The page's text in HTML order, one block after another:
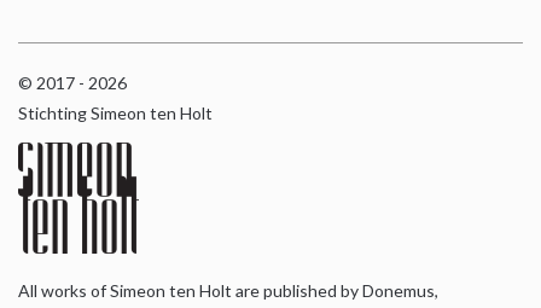
© 2017 - 2026
Stichting Simeon ten Holt
All works of Simeon ten Holt are published by Donemus,